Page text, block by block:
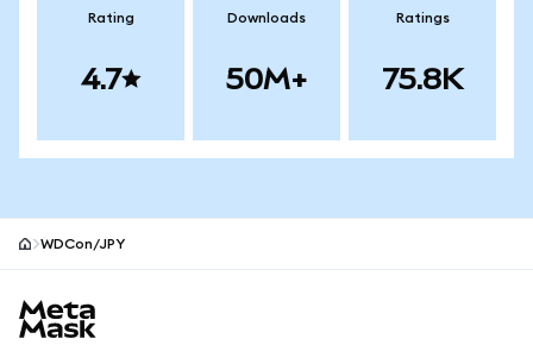
Rating
4.7
Downloads
50M+
Ratings
75.8K
WDCon/JPY